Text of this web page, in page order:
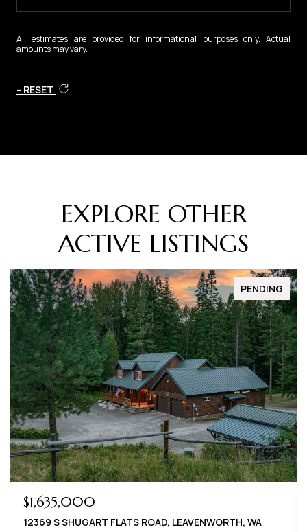
All estimates are provided for informational purposes only. Actual
amounts may vary.
RESET
EXPLORE OTHER
ACTIVE LISTINGS
FOR SALE
$789,000
22125 APPALOOSA LANE, LEAVENWORTH, WA 98826